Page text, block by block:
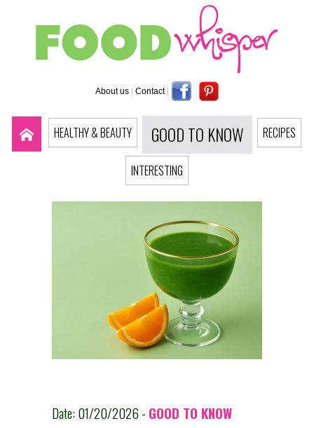
About us | Contact |
HEALTHY & BEAUTY GOOD TO KNOW RECIPES
INTERESTING
Date: 01/20/2026 - GOOD TO KNOW